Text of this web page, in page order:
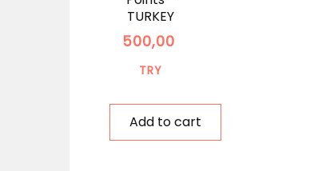
TURKEY
500,00
TRY
Add to cart